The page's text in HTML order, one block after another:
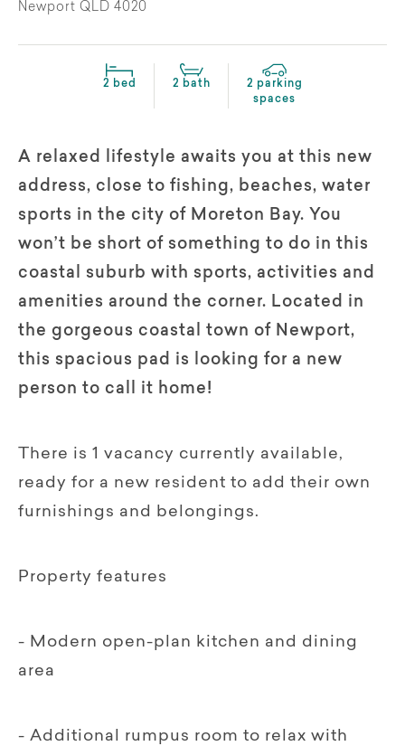
Newport QLD 4020
2 bed 2 bath
2 parking
spaces
A relaxed lifestyle awaits you at this new
address, close to fishing, beaches, water
sports in the city of Moreton Bay. You
won’t be short of something to do in this
coastal suburb with sports, activities and
amenities around the corner. Located in
the gorgeous coastal town of Newport,
this spacious pad is looking for a new
person to call it home!
There is 1 vacancy currently available,
ready for a new resident to add their own
furnishings and belongings.
Property features
- Modern open-plan kitchen and dining
area
- Additional rumpus room to relax with